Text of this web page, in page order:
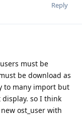
Reply
must be
be download as
to many import but
so I think
ost_user with